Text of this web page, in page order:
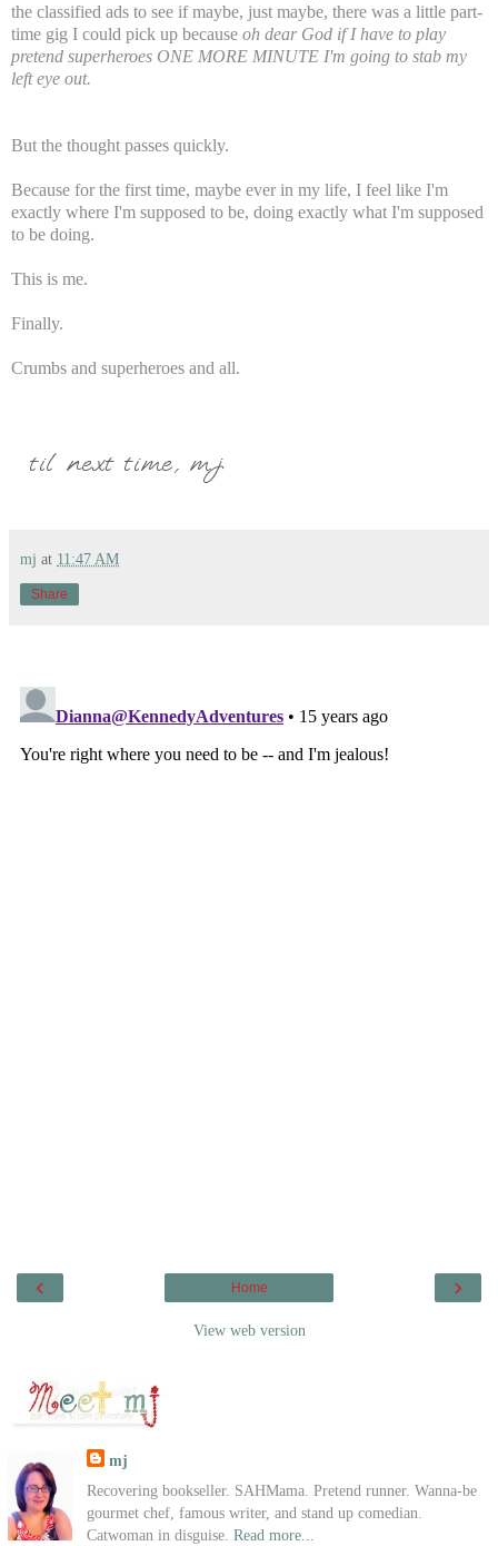
the classified ads to see if maybe, just maybe, there was a little part-
time gig I could pick up because oh dear God if I have to play
pretend superheroes ONE MORE MINUTE I'm going to stab my
left eye out.
But the thought passes quickly.
Because for the first time, maybe ever in my life, I feel like I'm
exactly where I'm supposed to be, doing exactly what I'm supposed
to be doing.
This is me.
Finally.
Crumbs and superheroes and all.
mj at 11:47 AM
Share
‹ ›
Home
View web version
mj
Recovering bookseller. SAHMama. Pretend runner. Wanna-be
gourmet chef, famous writer, and stand up comedian.
Catwoman in disguise. Read more...